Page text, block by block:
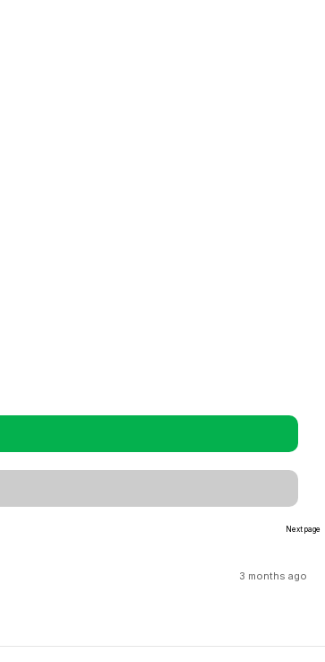
Next page
3 months ago